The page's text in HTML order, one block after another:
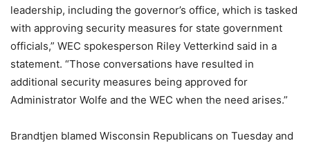
leadership, including the governor’s office, which is tasked
with approving security measures for state government
officials,” WEC spokesperson Riley Vetterkind said in a
statement. “Those conversations have resulted in
additional security measures being approved for
Administrator Wolfe and the WEC when the need arises.”
Brandtjen blamed Wisconsin Republicans on Tuesday and